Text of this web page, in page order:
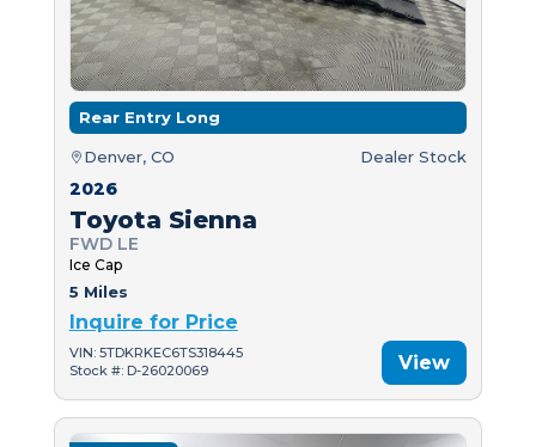
Rear Entry Long
Denver, CO Dealer Stock
2026
Toyota Sienna
FWD LE
Ice Cap
5 Miles
Inquire for Price
VIN: 5TDKRKEC6TS318445
Stock #: D-26020069
View